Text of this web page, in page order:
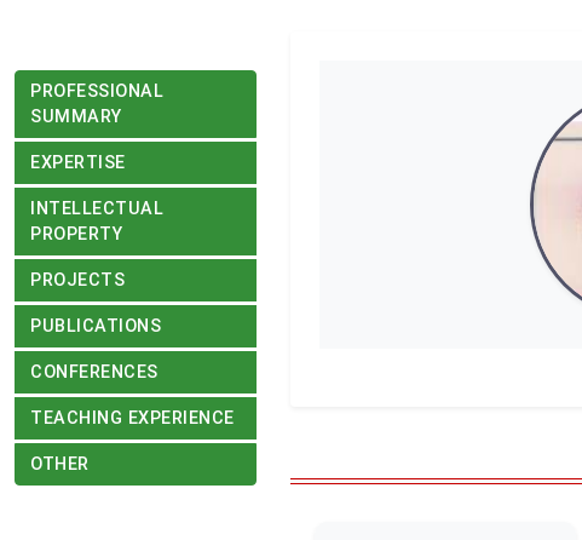
PROFESSIONAL
SUMMARY
EXPERTISE
INTELLECTUAL
PROPERTY
PROJECTS
PUBLICATIONS
CONFERENCES
TEACHING EXPERIENCE
OTHER